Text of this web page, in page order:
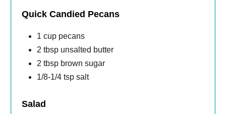
Quick Candied Pecans
1 cup pecans
2 tbsp unsalted butter
2 tbsp brown sugar
1/8-1/4 tsp salt
Salad